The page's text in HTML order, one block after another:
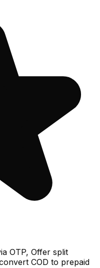
OTP, Offer split
COD to prepaid